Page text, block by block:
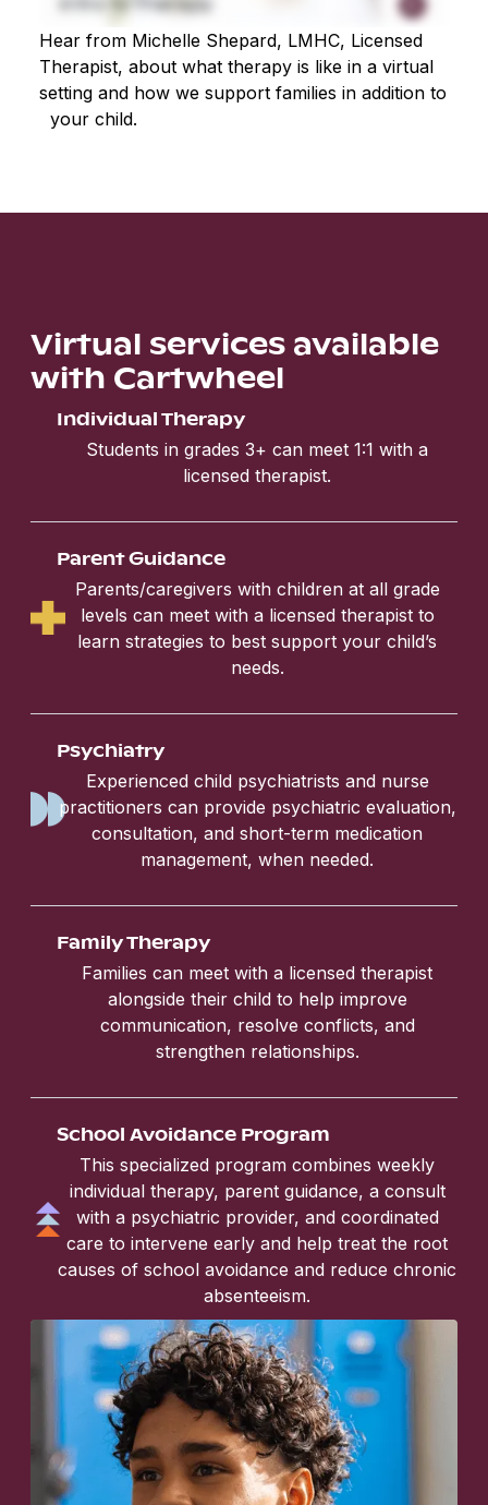
Hear from Michelle Shepard, LMHC, Licensed
Therapist, about what therapy is like in a virtual
setting and how we support families in addition to
your child.
Virtual services available
with Cartwheel
Individual Therapy
Students in grades 3+ can meet 1:1 with a
licensed therapist.
Parent Guidance
Parents/caregivers with children at all grade
levels can meet with a licensed therapist to
learn strategies to best support your child’s
needs.
Psychiatry
Experienced child psychiatrists and nurse
practitioners can provide psychiatric evaluation,
consultation, and short-term medication
management, when needed.
Family Therapy
Families can meet with a licensed therapist
alongside their child to help improve
communication, resolve conflicts, and
strengthen relationships.
School Avoidance Program
This specialized program combines weekly
individual therapy, parent guidance, a consult
with a psychiatric provider, and coordinated
care to intervene early and help treat the root
causes of school avoidance and reduce chronic
absenteeism.